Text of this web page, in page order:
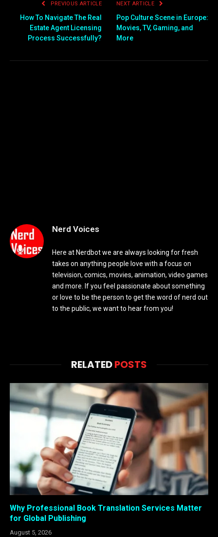
PREVIOUS ARTICLE
How To Navigate The Real
Estate Agent Licensing
Process Successfully?
NEXT ARTICLE
Pop Culture Scene in Europe:
Movies, TV, Gaming, and
More
Nerd Voices
Here at Nerdbot we are always looking for fresh
takes on anything people love with a focus on
television, comics, movies, animation, video games
and more. If you feel passionate about something
or love to be the person to get the word of nerd out
to the public, we want to hear from you!
RELATEDPOSTS
Why Professional Book Translation Services Matter
for Global Publishing
August 5, 2026